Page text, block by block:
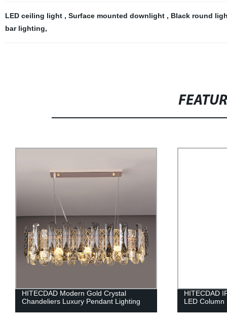
LED ceiling light , Surface mounted downlight , Black round
bar lighting,
HITECDAD Modern Gold Crystal
Chandeliers Luxury Pendant Lighting
HITECDAD
LED